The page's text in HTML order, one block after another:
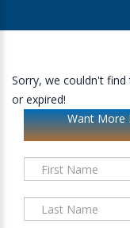
Sorry, we couldn't
or expired!
Want More